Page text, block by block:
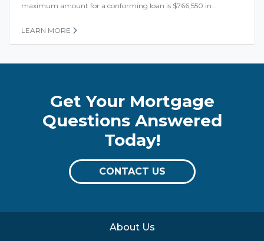
maximum amount for a conforming loan is $766,550 in...
LEARN MORE
Get Your Mortgage
Questions Answered
Today!
CONTACT US
About Us